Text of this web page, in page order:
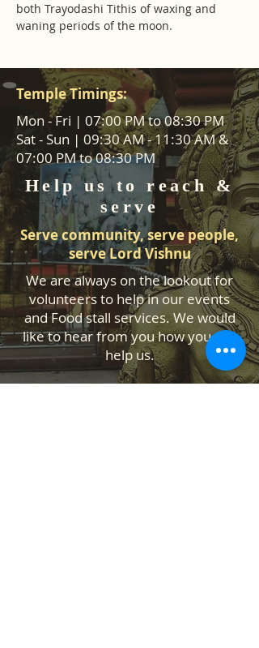
both Trayodashi Tithis of waxing and
waning periods of the moon.
Temple Timings:
Mon - Fri | 07:00 PM to 08:30 PM
Sat - Sun | 09:30 AM - 11:30 AM &
07:00 PM to 08:30 PM
Help us to reach &
serve
Serve community, serve people,
serve Lord Vishnu
We are always on the lookout for
volunteers to help in our events
and Food stall services. We would
like to hear from you how you can
help us.